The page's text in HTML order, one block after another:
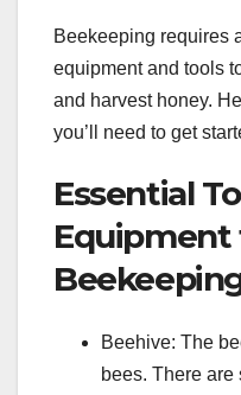
Beekeeping requires
equipment and tools
and harvest honey.
you’ll need to get
Essential
Equipment
Beehive: The
bees. There